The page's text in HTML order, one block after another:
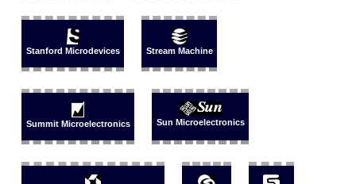
Stanford Microdevices Stream Machine
Summit Microelectronics Sun Microelectronics